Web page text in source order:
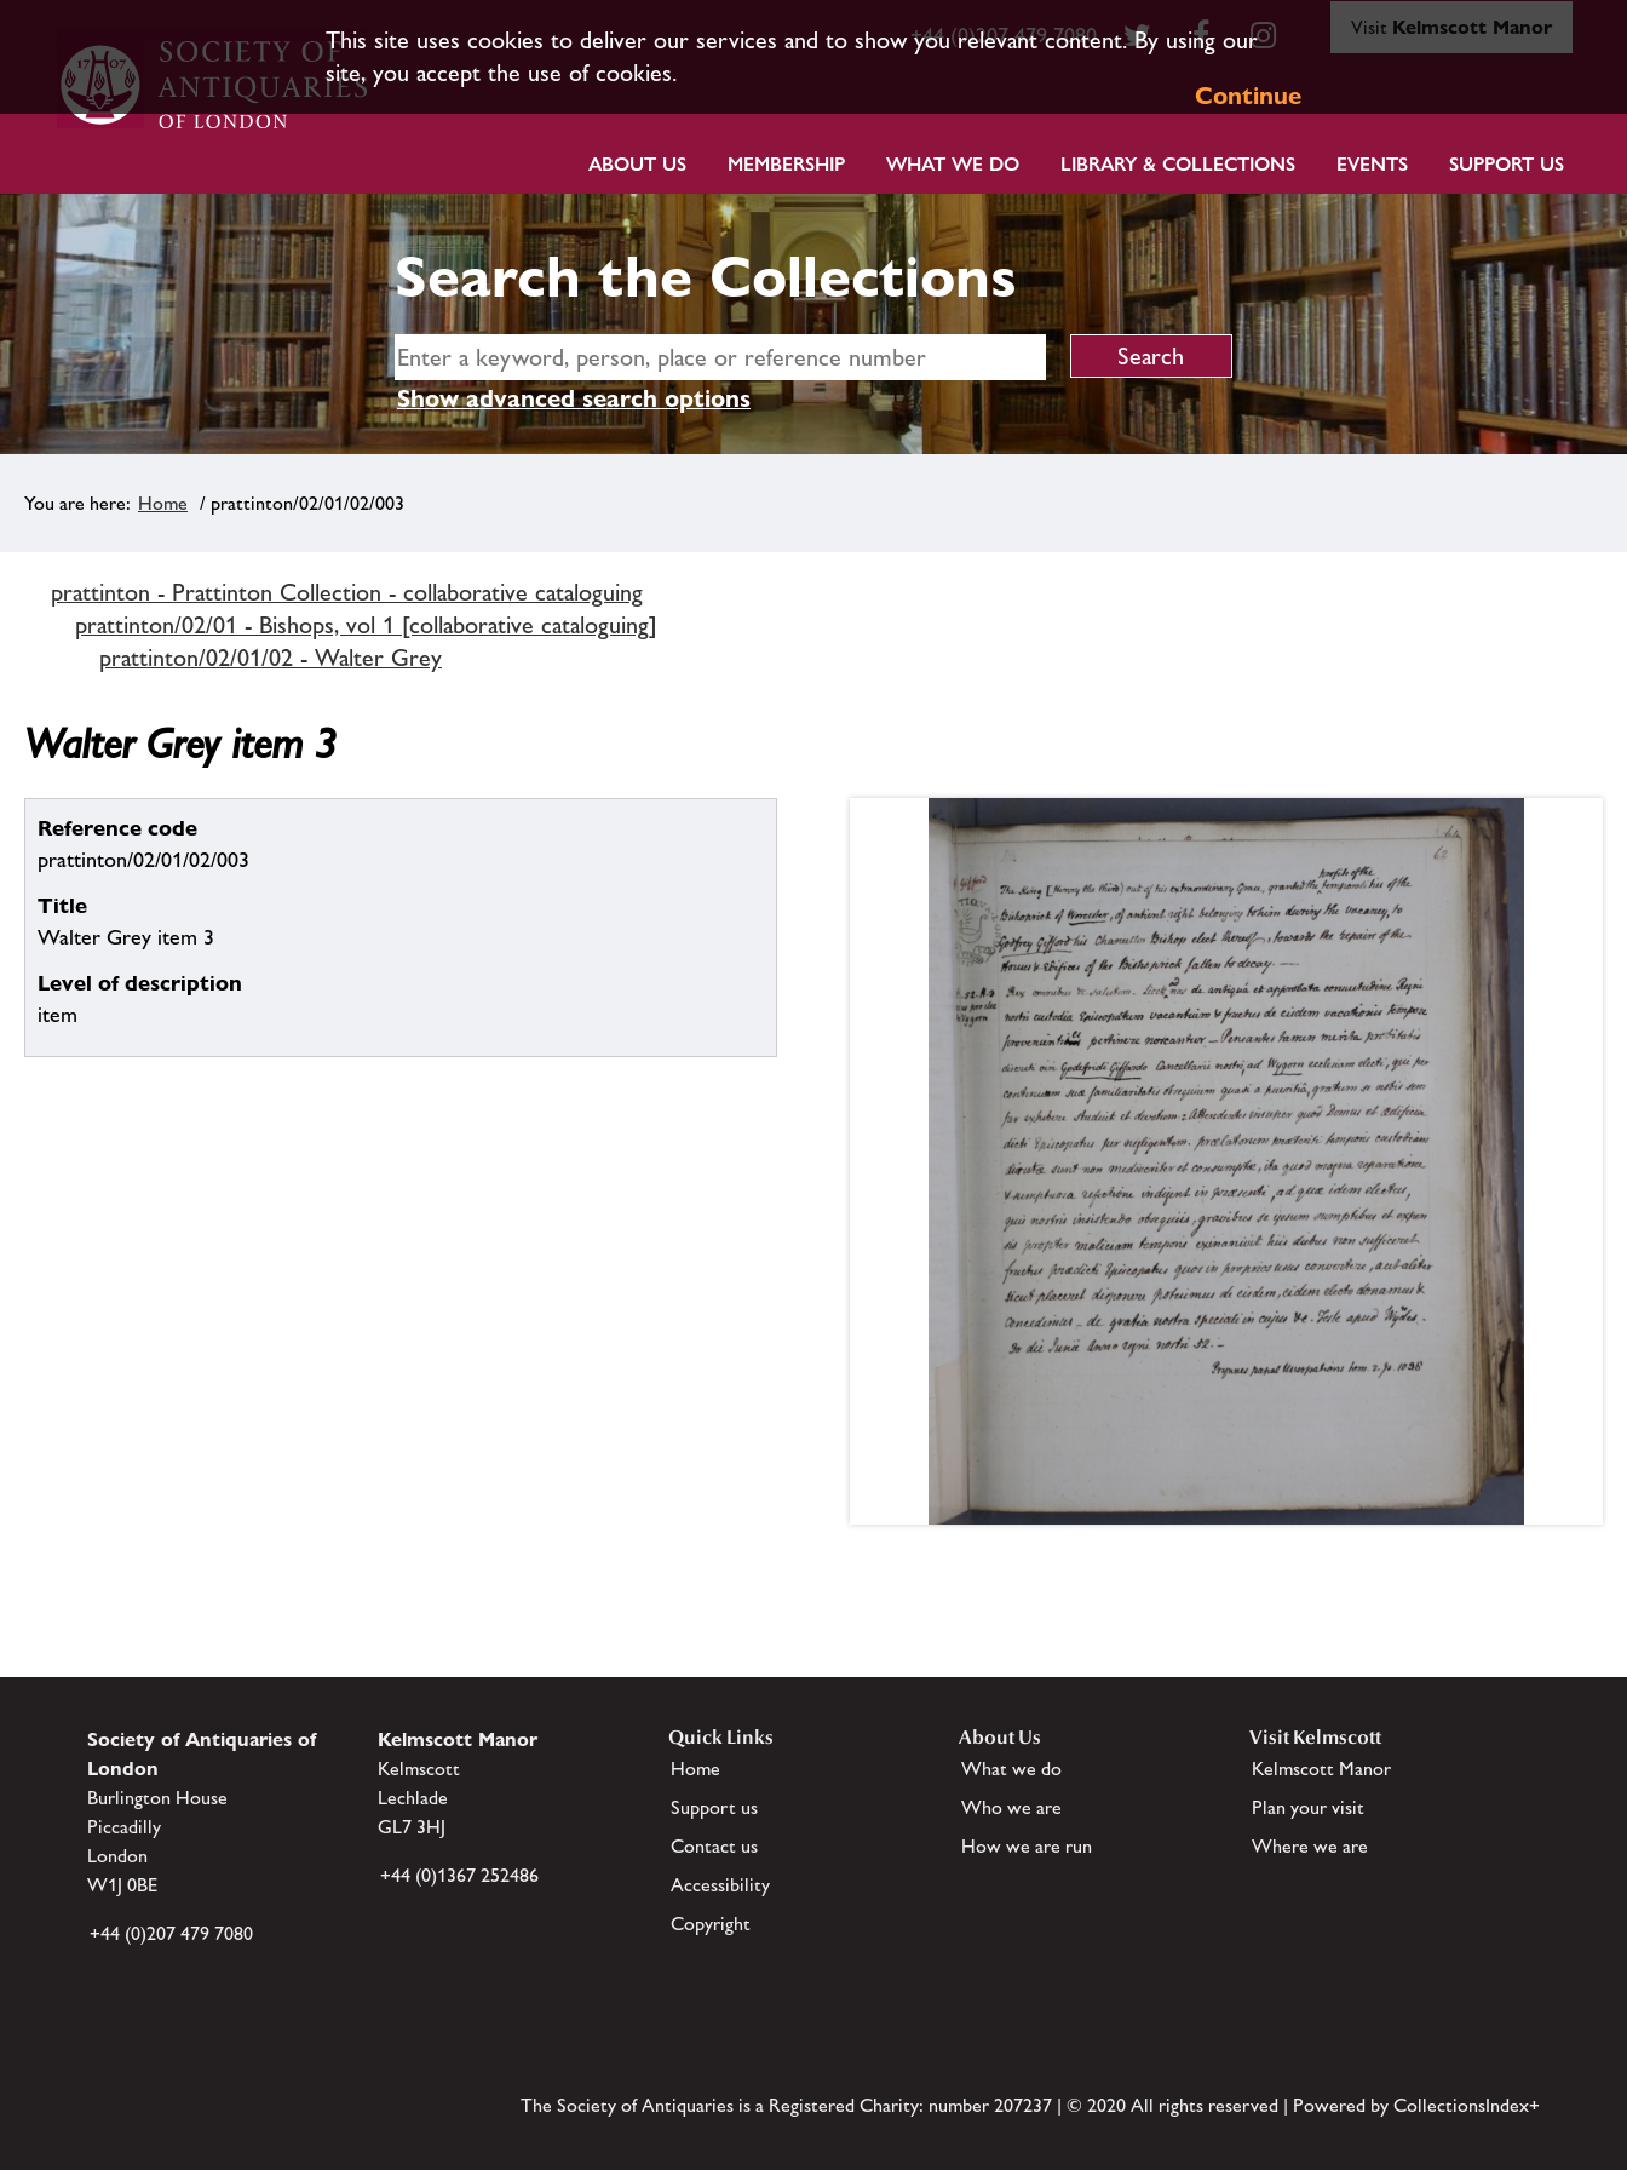
This site uses cookies to deliver our services and to show you relevant content. By using our
site, you accept the use of cookies.
Continue
+44 (0)207 479 7080 Visit Kelmscott Manor
ABOUT US MEMBERSHIP WHAT WE DO LIBRARY & COLLECTIONS EVENTS SUPPORT US
Search the Collections
Show advanced search options
Home / prattinton/02/01/02/003
prattinton - Prattinton Collection - collaborative cataloguing
prattinton/02/01 - Bishops, vol 1 [collaborative cataloguing]
prattinton/02/01/02 - Walter Grey
Walter Grey item 3
Reference code
prattinton/02/01/02/003
Title
Walter Grey item 3
Level of description
item
Society of Antiquaries of
London
Burlington House
Piccadilly
London
W1J 0BE
+44 (0)207 479 7080
Kelmscott Manor
Kelmscott
Lechlade
GL7 3HJ
+44 (0)1367 252486
Quick Links
Home
Support us
Contact us
Accessibility
Copyright
About Us
What we do
Who we are
How we are run
Visit Kelmscott
Kelmscott Manor
Plan your visit
Where we are
The Society of Antiquaries is a Registered Charity: number 207237 | © 2020 All rights reserved | Powered by CollectionsIndex+